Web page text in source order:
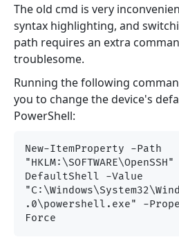
The old cmd is very
syntax highlighting, and
path requires an extra
troublesome.
Running the following
you to change the device's
PowerShell:
New-ItemProperty -Path
DefaultShell -Value
.0\powershell.exe" -